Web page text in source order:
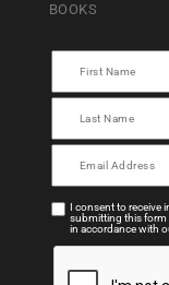
BOOKS
I consent to receive
submitting this form
in accordance with